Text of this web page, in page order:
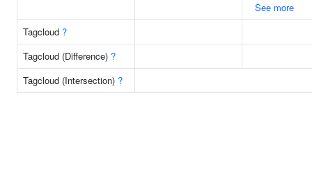
See more
Tagcloud ?
Tagcloud (Difference) ?
Tagcloud (Intersection) ?